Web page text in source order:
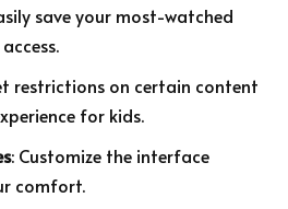
save your most-watched
restrictions on certain content
for kids.
: Customize the interface
comfort.